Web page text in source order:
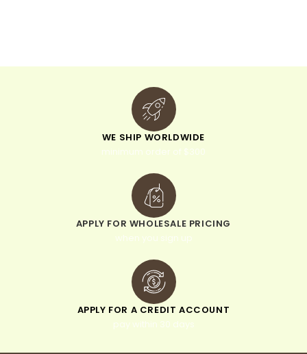
WE SHIP WORLDWIDE
minimum order of $300
APPLY FOR WHOLESALE PRICING
when you sign up
APPLY FOR A CREDIT ACCOUNT
pay within 30 days